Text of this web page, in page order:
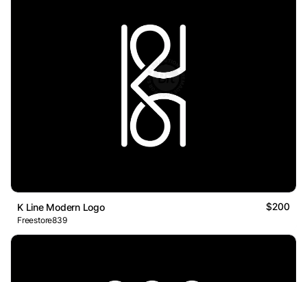
K Line Modern Logo $200
Freestore839